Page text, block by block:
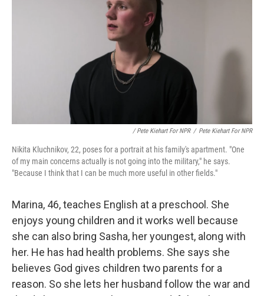
/ Pete Kiehart For NPR / Pete Kiehart For NPR
Nikita Kluchnikov, 22, poses for a portrait at his family's apartment. "One
of my main concerns actually is not going into the military," he says.
"Because I think that I can be much more useful in other fields."
Marina, 46, teaches English at a preschool. She
enjoys young children and it works well because
she can also bring Sasha, her youngest, along with
her. He has had health problems. She says she
believes God gives children two parents for a
reason. So she lets her husband follow the war and